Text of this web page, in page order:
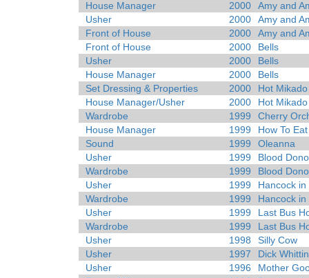
House Manager
2000
Amy and
Usher
2000
Amy and
Front of House
2000
Amy and
Front of House
2000
Bells
Usher
2000
Bells
House Manager
2000
Bells
Set Dressing & Properties
2000
Hot Mikado
House Manager/Usher
2000
Hot Mikado
Wardrobe
1999
Cherry
House Manager
1999
How To
Sound
1999
Oleanna
Usher
1999
Blood
Wardrobe
1999
Blood
Usher
1999
Hancock in
Wardrobe
1999
Hancock in
Usher
1999
Last Bus
Wardrobe
1999
Last Bus
Usher
1998
Silly Cow
Usher
1997
Dick
Usher
1996
Mother